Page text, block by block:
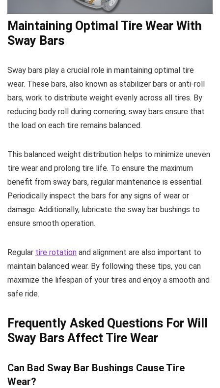
Maintaining Optimal Tire Wear With
Sway Bars
Sway bars play a crucial role in maintaining optimal tire
wear. These bars, also known as stabilizer bars or anti-roll
bars, work to distribute weight evenly across all tires. By
reducing body roll during cornering, sway bars ensure that
the load on each tire remains balanced.
This balanced weight distribution helps to minimize uneven
tire wear and prolong tire life. To ensure the maximum
benefit from sway bars, regular maintenance is essential.
Periodically inspect the bars for any signs of wear or
damage. Additionally, lubricate the sway bar bushings to
ensure smooth operation.
Regular tire rotation and alignment are also important to
maintain balanced wear. By following these tips, you can
maximize the lifespan of your tires and enjoy a smooth and
safe ride.
Frequently Asked Questions For Will
Sway Bars Affect Tire Wear
Can Bad Sway Bar Bushings Cause Tire
Wear?